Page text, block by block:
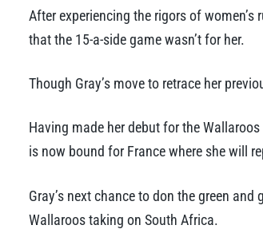
After experiencing the rigors of
that the 15-a-side game wasn’t for her.
Though Gray’s move to retrace her
Having made her debut for the
is now bound for France where she will
Gray’s next chance to don the green
Wallaroos taking on South Africa.